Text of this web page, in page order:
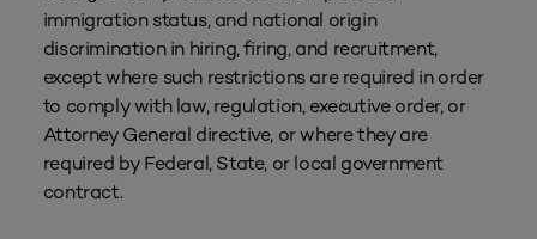
immigration status, and national origin
discrimination in hiring, firing, and recruitment,
except where such restrictions are required in order
to comply with law, regulation, executive order, or
Attorney General directive, or where they are
required by Federal, State, or local government
contract.